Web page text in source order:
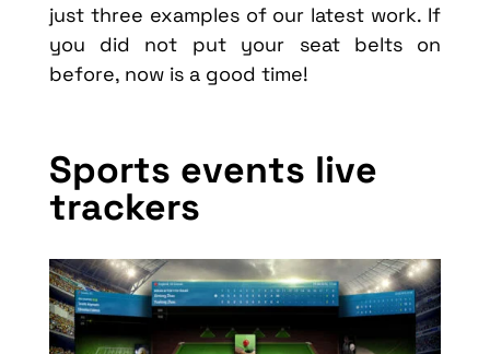
just three examples of our latest work. If
you did not put your seat belts on
before, now is a good time!
Sports events live
trackers